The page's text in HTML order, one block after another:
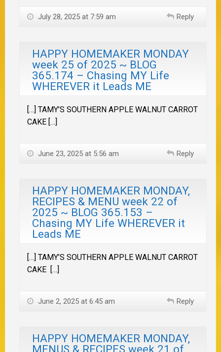
July 28, 2025 at 7:59 am Reply
HAPPY HOMEMAKER MONDAY
week 25 of 2025 ~ BLOG
365.174 – Chasing MY Life
WHEREVER it Leads ME
[…] TAMY’S SOUTHERN APPLE WALNUT CARROT
CAKE […]
June 23, 2025 at 5:56 am Reply
HAPPY HOMEMAKER MONDAY,
RECIPES & MENU week 22 of
2025 ~ BLOG 365.153 –
Chasing MY Life WHEREVER it
Leads ME
[…] TAMY’S SOUTHERN APPLE WALNUT CARROT
CAKE […]
June 2, 2025 at 6:45 am Reply
HAPPY HOMEMAKER MONDAY,
MENUS & RECIPES week 21 of